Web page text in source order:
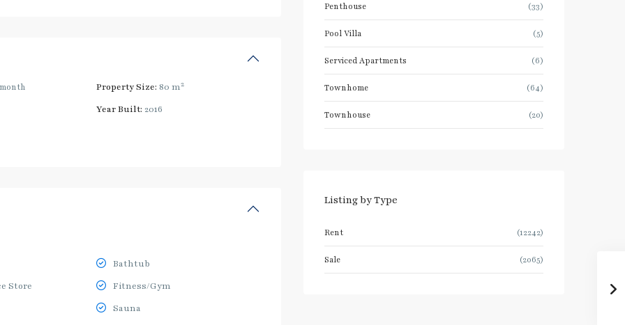
Property Size: 80 m2
Year Built: 2016
Bathtub
Store
Fitness/Gym
Sauna
Penthouse (33)
Pool Villa (5)
Serviced Apartments (6)
Townhome (64)
Townhouse (20)
Listing by Type
Rent (12242)
Sale (2065)